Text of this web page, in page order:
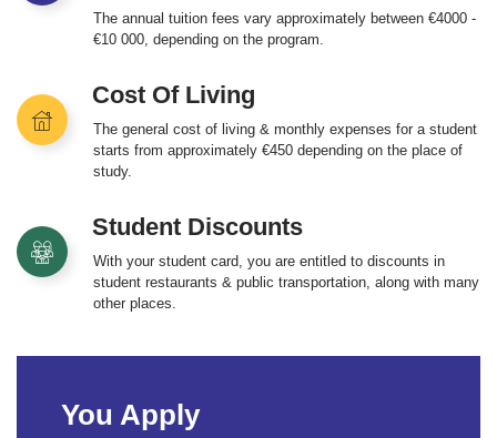
The annual tuition fees vary approximately between €4000 -
€10 000, depending on the program.
Cost Of Living
The general cost of living & monthly expenses for a student
starts from approximately €450 depending on the place of
study.
Student Discounts
With your student card, you are entitled to discounts in
student restaurants & public transportation, along with many
other places.
You Apply